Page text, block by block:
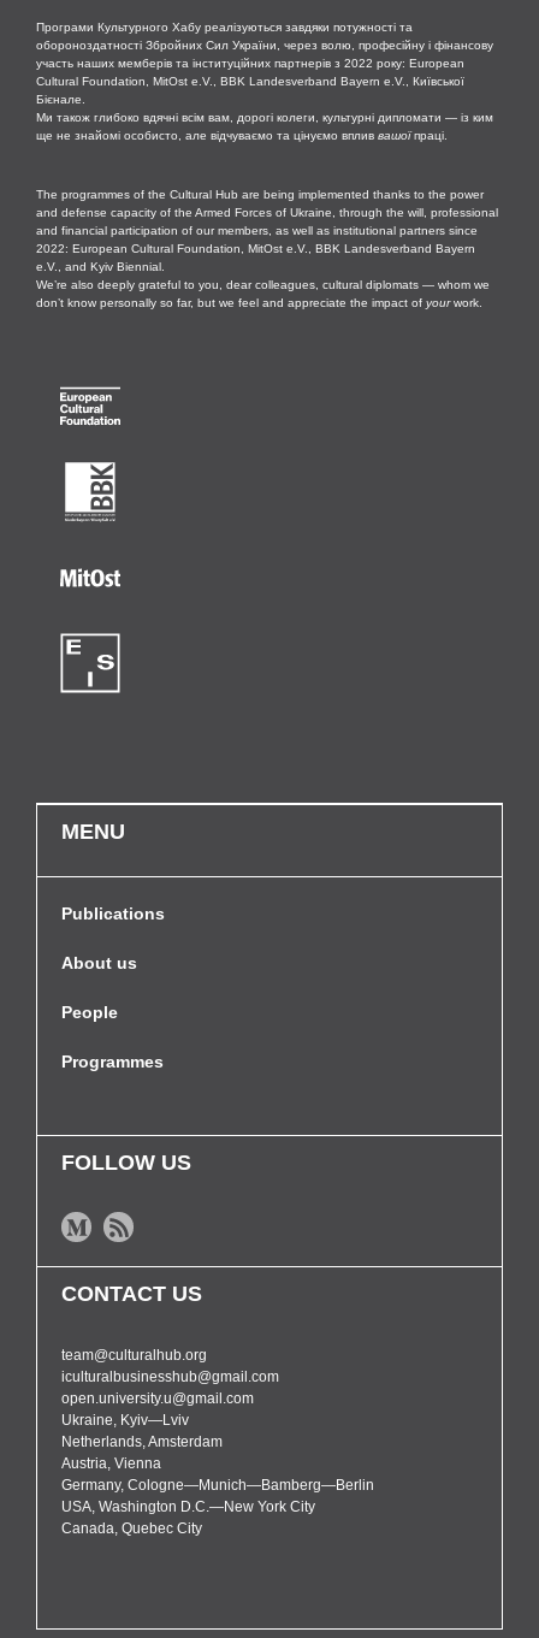
Програми Культурного Хабу реалізуються завдяки потужності та
обороноздатності Збройних Сил України, через волю, професійну і фінансову
участь наших мемберів та інституційних партнерів з 2022 року: European
Cultural Foundation, MitOst e.V., BBK Landesverband Bayern e.V., Київської
Бієнале.
Ми також глибоко вдячні всім вам, дорогі колеги, культурні дипломати — із ким
ще не знайомі особисто, але відчуваємо та цінуємо вплив вашоїпраці.
The programmes of the Cultural Hub are being implemented thanks to the power
and defense capacity of the Armed Forces of Ukraine, through the will, professional
and financial participation of our members, as well as institutional partners since
2022: European Cultural Foundation, MitOst e.V., BBK Landesverband Bayern
e.V., and Kyiv Biennial.
We’re also deeply grateful to you, dear colleagues, cultural diplomats — whom we
don’t know personally so far, but we feel and appreciate the impact of yourwork.
MENU
Publications
About us
People
Programmes
FOLLOW US
CONTACT US
team@culturalhub.org
iculturalbusinesshub@gmail.com
open.university.u@gmail.com
Ukraine, Kyiv—Lviv
Netherlands, Amsterdam
Austria, Vienna
Germany, Cologne—Munich—Bamberg—Berlin
USA, Washington D.C.—New York City
Canada, Quebec City